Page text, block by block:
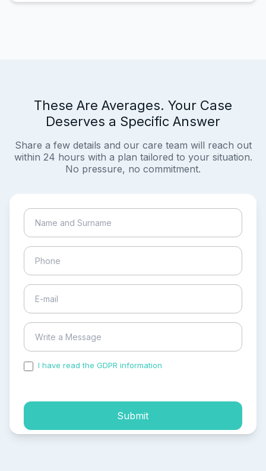
These Are Averages. Your Case
Deserves a Specific Answer
Share a few details and our care team will reach out
within 24 hours with a plan tailored to your situation.
No pressure, no commitment.
I have read the GDPR information
Submit